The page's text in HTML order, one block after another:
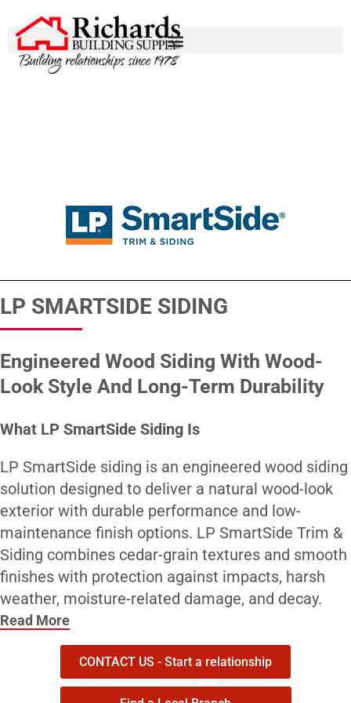
LP SMARTSIDE SIDING
Engineered Wood Siding With Wood-
Look Style And Long-Term Durability
What LP SmartSide Siding Is
LP SmartSide siding is an engineered wood siding
solution designed to deliver a natural wood-look
exterior with durable performance and low-
maintenance finish options. LP SmartSide Trim &
Siding combines cedar-grain textures and smooth
finishes with protection against impacts, harsh
weather, moisture-related damage, and decay.
Who It’s Best For
LP SmartSide siding is a strong fit for contractors
and homeowners who want the look of wood
Read More
CONTACT US - Start a relationship